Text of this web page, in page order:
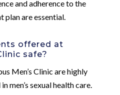
and adherence to the
are essential.
offered at
safe?
Men’s Clinic are highly
men’s sexual health care.